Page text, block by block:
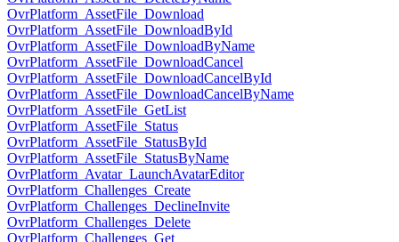
OvrPlatform_AssetFile_Download
OvrPlatform_AssetFile_DownloadById
OvrPlatform_AssetFile_DownloadByName
OvrPlatform_AssetFile_DownloadCancel
OvrPlatform_AssetFile_DownloadCancelById
OvrPlatform_AssetFile_DownloadCancelByName
OvrPlatform_AssetFile_GetList
OvrPlatform_AssetFile_Status
OvrPlatform_AssetFile_StatusById
OvrPlatform_AssetFile_StatusByName
OvrPlatform_Avatar_LaunchAvatarEditor
OvrPlatform_Challenges_Create
OvrPlatform_Challenges_DeclineInvite
OvrPlatform_Challenges_Delete
OvrPlatform_Challenges_Get